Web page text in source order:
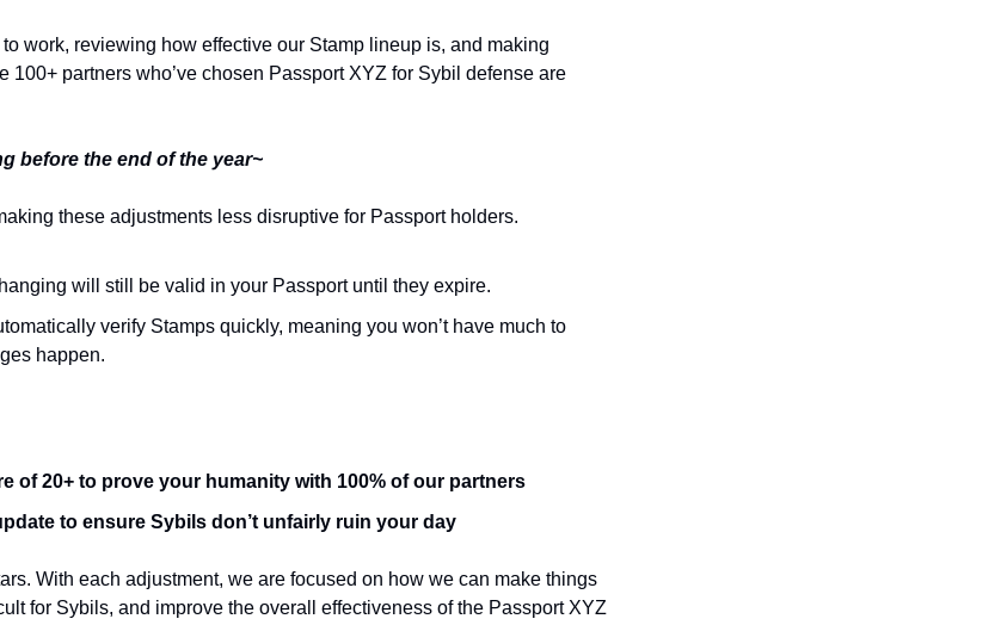
work, reviewing how effective our Stamp lineup is, and making
100+ partners who’ve chosen Passport XYZ for Sybil defense are
before the end of the year~
these adjustments less disruptive for Passport holders.
will still be valid in your Passport until they expire.
verify Stamps quickly, meaning you won’t have much to
happen.
of 20+ to prove your humanity with 100% of our partners
to ensure Sybils don’t unfairly ruin your day
With each adjustment, we are focused on how we can make things
for Sybils, and improve the overall effectiveness of the Passport XYZ